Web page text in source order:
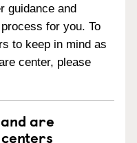
guidance and
for you. To
to keep in mind as
center, please
are